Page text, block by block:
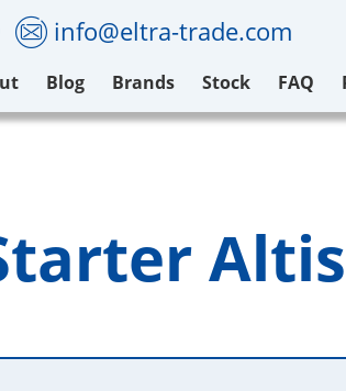
info@eltra-trade.com
Blog Brands Stock FAQ